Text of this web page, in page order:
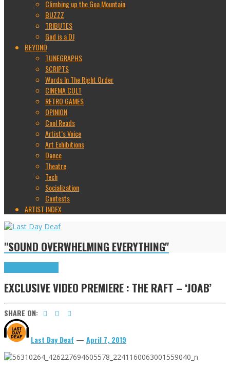
Climbing up the Goa Mountain
BUZZZ
TRIBUTES
God is a DJ
BEYOND
TUNEGRAPHS
SCRIPTS
Words In The Right Order
CINEMA CULT
RETRO GAMES
OPINION
Cool Reads
Artist’s Voice
Art Exhibitions
Dance
Theatre
Tech
Socialization
Contests
ARTIST INDEX
"SOUND OVERWHELMING EVERYTHING"
EXCLUSIVE VIDEO PREMIERE : THE RAFT – ‘JOAB’
SHARE ON:
Last Day Deaf — April 7, 2019